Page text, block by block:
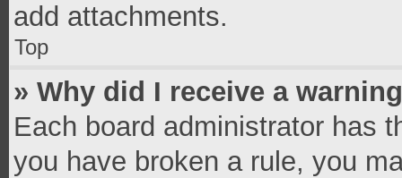
add attachments.
Top
» Why did I receive a
Each board administrator has
you have broken a rule, you